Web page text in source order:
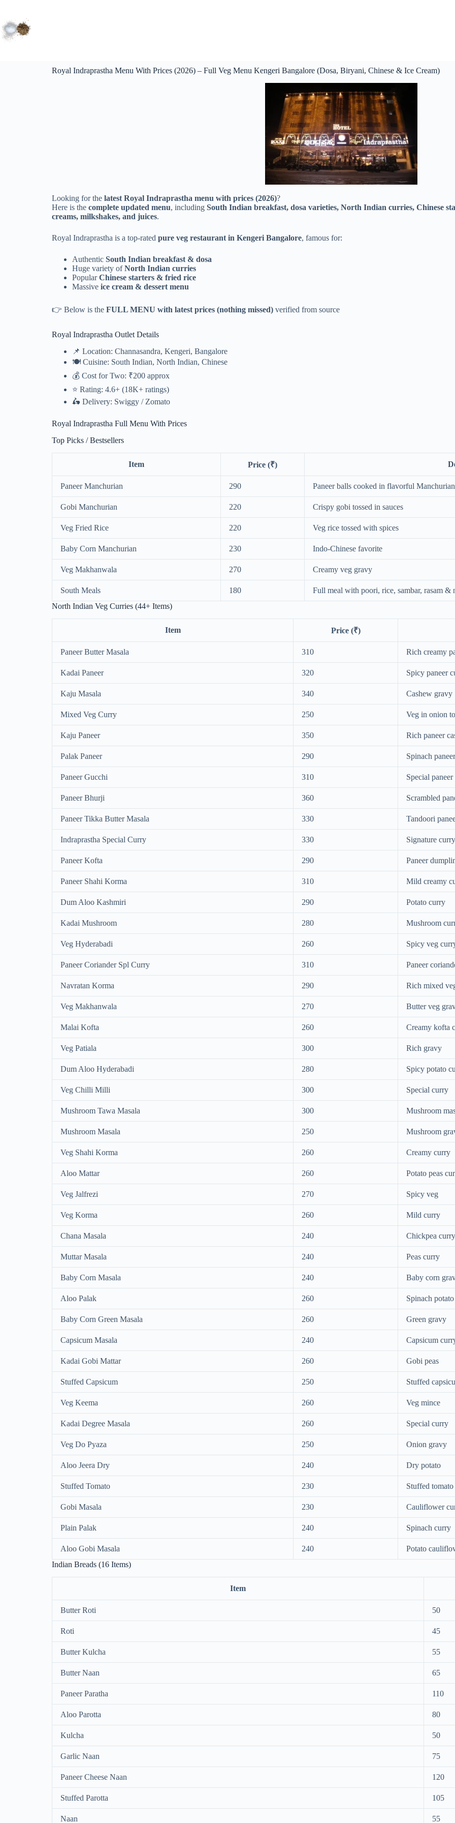
Royal Indraprastha Menu With Prices (2026) – Full Veg Menu Kengeri Bangalore (Dosa, Biryani, Chinese & Ice Cream)
Looking for the latest Royal Indraprastha menu with prices (2026)?
Here is the complete updated menu, including South Indian breakfast, dosa varieties, North Indian curries, Chinese
creams, milkshakes, and juices.
Royal Indraprastha is a top-rated pure veg restaurant in Kengeri Bangalore, famous for:
Authentic South Indian breakfast & dosa
Huge variety ofNorth Indian curries
PopularChinese starters & fried rice
Massive ice cream & dessert menu
👉 Below is the FULL MENU with latest prices (nothing missed) verified from source
Royal Indraprastha Outlet Details
📌 Location: Channasandra, Kengeri, Bangalore
🍽️ Cuisine: South Indian, North Indian, Chinese
💰 Cost for Two: ₹200 approx
⭐ Rating: 4.6+ (18K+ ratings)
🛵 Delivery: Swiggy / Zomato
Royal Indraprastha Full Menu With Prices
Top Picks / Bestsellers
Item Price (₹)
Paneer Manchurian 290 Paneer balls cooked in flavorful
Gobi Manchurian 220 Crispy gobi tossed in sauces
Veg Fried Rice 220 Veg rice tossed with spices
Baby Corn Manchurian 230 Indo-Chinese favorite
Veg Makhanwala 270 Creamy veg gravy
South Meals 180
Full meal with poori, rice, sambar, rasam &
North Indian Veg Curries (44+ Items)
Item Price (₹)
Paneer Butter Masala 310 Rich creamy
Kadai Paneer 320 Spicy paneer
Kaju Masala 340 Cashew gravy
Mixed Veg Curry 250 Veg in onion
Kaju Paneer 350 Rich paneer
Palak Paneer 290 Spinach
Paneer Gucchi 310 Special paneer
Paneer Bhurji 360 Scrambled
Paneer Tikka Butter Masala 330 Tandoori
Indraprastha Special Curry 330 Signature curry
Paneer Kofta 290 Paneer
Paneer Shahi Korma 310 Mild creamy
Dum Aloo Kashmiri 290 Potato curry
Kadai Mushroom 280 Mushroom
Veg Hyderabadi 260 Spicy veg
Paneer Coriander Spl Curry 310 Paneer
Navratan Korma 290 Rich mixed
Veg Makhanwala 270 Butter veg
Malai Kofta 260 Creamy kofta
Veg Patiala 300 Rich gravy
Dum Aloo Hyderabadi 280 Spicy potato
Veg Chilli Milli 300 Special curry
Mushroom Tawa Masala 300 Mushroom
Mushroom Masala 250 Mushroom
Veg Shahi Korma 260 Creamy curry
Aloo Mattar 260 Potato peas
Veg Jalfrezi 270 Spicy veg
Veg Korma 260 Mild curry
Chana Masala 240 Chickpea curry
Muttar Masala 240 Peas curry
Baby Corn Masala 240 Baby corn
Aloo Palak 260 Spinach potato
Baby Corn Green Masala 260 Green gravy
Capsicum Masala 240 Capsicum
Kadai Gobi Mattar 260 Gobi peas
Stuffed Capsicum 250 Stuffed
Veg Keema 260 Veg mince
Kadai Degree Masala 260 Special curry
Veg Do Pyaza 250 Onion gravy
Aloo Jeera Dry 240 Dry potato
Stuffed Tomato 230 Stuffed tomato
Gobi Masala 230 Cauliflower
Plain Palak 240 Spinach curry
Aloo Gobi Masala 240
Potato
Indian Breads (16 Items)
Item
Butter Roti 50
Roti 45
Butter Kulcha 55
Butter Naan 65
Paneer Paratha 110
Aloo Parotta 80
Kulcha 50
Garlic Naan 75
Paneer Cheese Naan 120
Stuffed Parotta 105
Naan 55